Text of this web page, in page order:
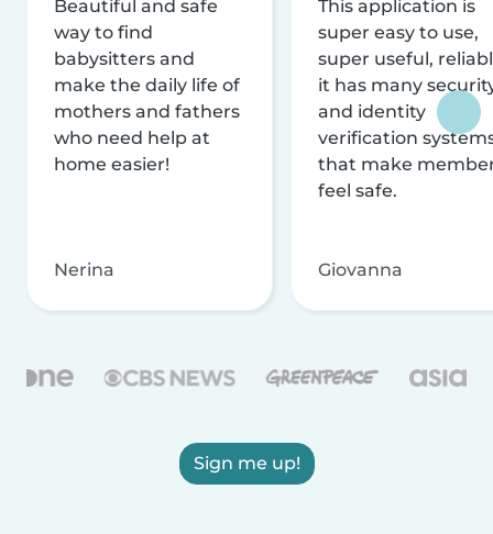
Beautiful and safe
way to find
babysitters and
make the daily life of
mothers and fathers
who need help at
home easier!
Nerina
This application is
super easy to use,
super useful,
it has many
and identity
verification
that make
feel safe.
Giovanna
Sign me up!